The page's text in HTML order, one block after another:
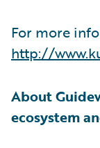
For more
http://
About
ecosystem